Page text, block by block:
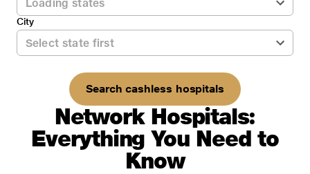
City
Search cashless hospitals
Network Hospitals:
Everything You Need to
Know